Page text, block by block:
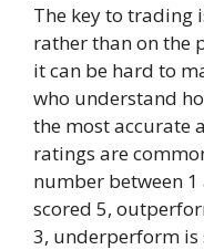
The key to trading
rather than on the
it can be hard to
who understand
the most accurate
ratings are
number between
scored 5,
3, underperform is